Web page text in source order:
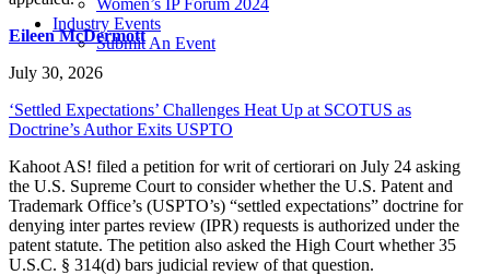
Women’s IP Forum 2024
Industry Events
Submit An Event
Eileen McDermott
July 30, 2026
‘Settled Expectations’ Challenges Heat Up at SCOTUS as
Doctrine’s Author Exits USPTO
Kahoot AS! filed a petition for writ of certiorari on July 24 asking
the U.S. Supreme Court to consider whether the U.S. Patent and
Trademark Office’s (USPTO’s) “settled expectations” doctrine for
denying inter partes review (IPR) requests is authorized under the
patent statute. The petition also asked the High Court whether 35
U.S.C. § 314(d) bars judicial review of that question.